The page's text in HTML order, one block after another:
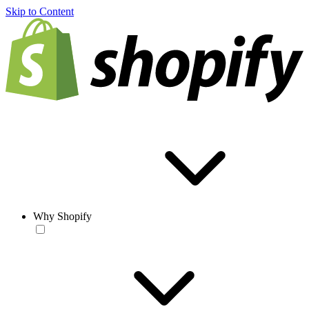
Skip to Content
Why Shopify